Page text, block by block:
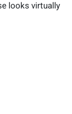
looks virtually